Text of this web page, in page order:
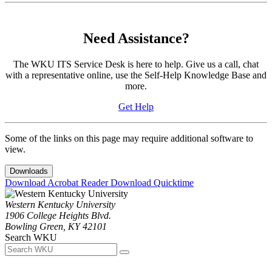
Need Assistance?
The WKU ITS Service Desk is here to help. Give us a call, chat
with a representative online, use the Self-Help Knowledge Base and
more.
Get Help
Some of the links on this page may require additional software to
view.
Downloads
Download Acrobat ReaderDownload Quicktime
Western Kentucky University
1906 College Heights Blvd.
Bowling Green, KY 42101
Search WKU